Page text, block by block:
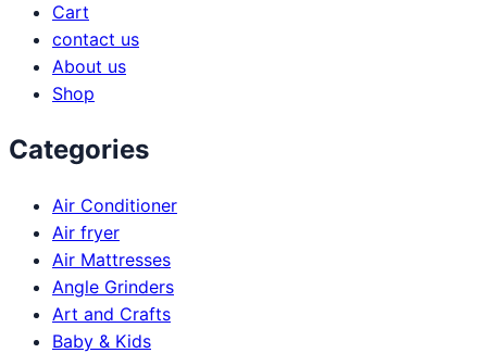
Cart
contact us
About us
Shop
Categories
Air Conditioner
Air fryer
Air Mattresses
Angle Grinders
Art and Crafts
Baby & Kids